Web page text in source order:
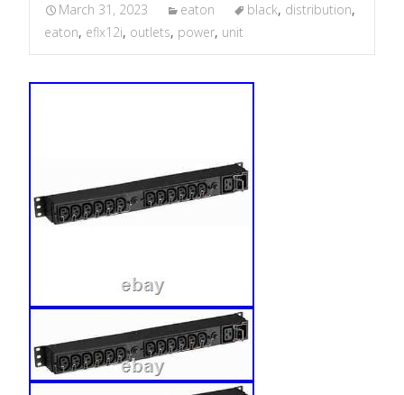
March 31, 2023 eaton black, distribution,
eaton, eflx12i, outlets, power, unit